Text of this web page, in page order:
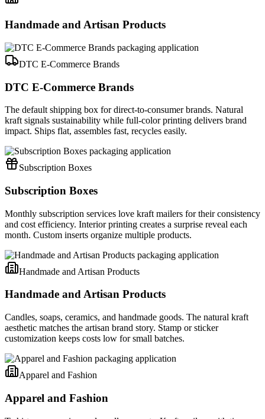
Handmade and Artisan Products
DTC E-Commerce Brands
DTC E-Commerce Brands
The default shipping box for direct-to-consumer brands. Natural
kraft signals sustainability while full-color printing delivers brand
impact. Ships flat, assembles fast, recycles easily.
Subscription Boxes
Subscription Boxes
Monthly subscription services love kraft mailers for their consistency
and cost efficiency. Interior printing creates a surprise reveal each
month. Custom inserts organize multiple products.
Handmade and Artisan Products
Handmade and Artisan Products
Candles, soaps, ceramics, and handmade goods. The natural kraft
aesthetic matches the artisan brand story. Stamp or sticker
customization keeps costs low for small batches.
Apparel and Fashion
Apparel and Fashion